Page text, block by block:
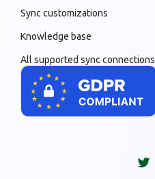
Sync customizations
Knowledge base
All supported sync connections